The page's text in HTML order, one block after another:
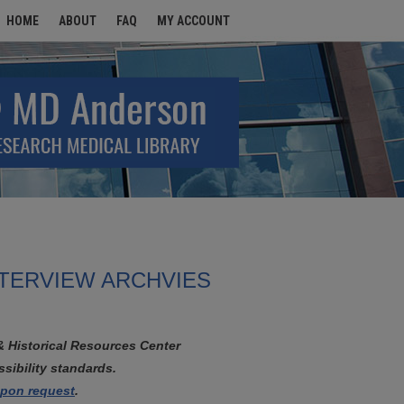
HOME ABOUT FAQ MY ACCOUNT
ARCHVIES
Historical Resources Center
standards.
request.